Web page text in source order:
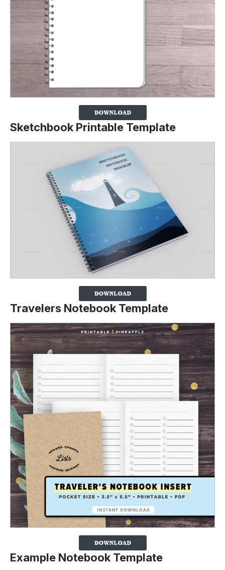
Sketchbook Printable Template
Travelers Notebook Template
Example Notebook Template